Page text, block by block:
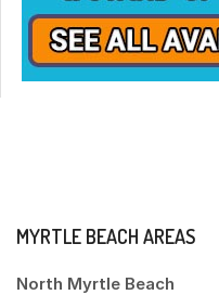
MYRTLE BEACH AREAS
North Myrtle Beach